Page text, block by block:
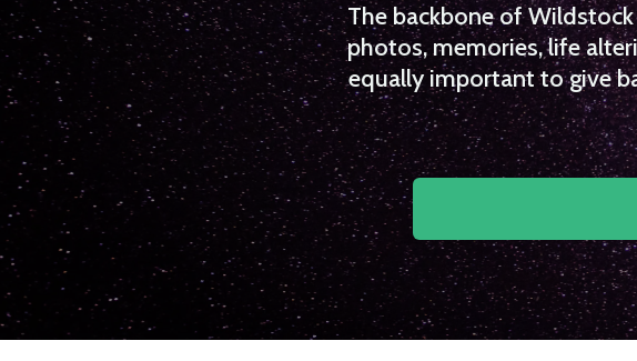
The backbone of
photos, memories, life
equally important to give